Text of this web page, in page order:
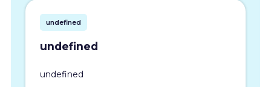
undefined
undefined
undefined